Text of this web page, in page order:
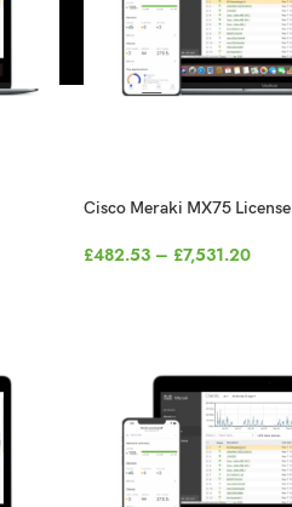
Cisco Meraki MX75 License
£482.53 – £7,531.20